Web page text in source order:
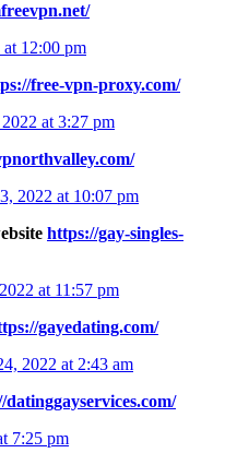
12:00 pm
free-vpn-proxy.com/
at 3:27 pm
2022 at 10:07 pm
https://gay-singles-
at 11:57 pm
gayedating.com/
2022 at 2:43 am
datinggayservices.com/
7:25 pm